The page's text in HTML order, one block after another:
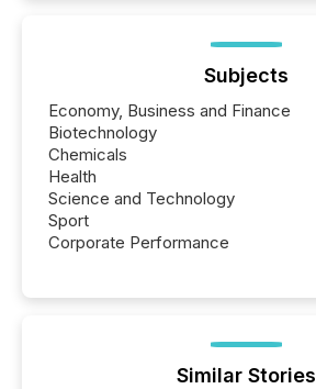
Subjects
Economy, Business and Finance
Biotechnology
Chemicals
Health
Science and Technology
Sport
Corporate Performance
Similar Stories